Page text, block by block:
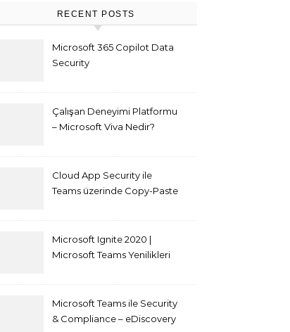
RECENT POSTS
Microsoft 365 Copilot Data
Security
Çalışan Deneyimi Platformu
– Microsoft Viva Nedir?
Cloud App Security ile
Teams üzerinde Copy-Paste
Microsoft Ignite 2020 |
Microsoft Teams Yenilikleri
Microsoft Teams ile Security
& Compliance – eDiscovery